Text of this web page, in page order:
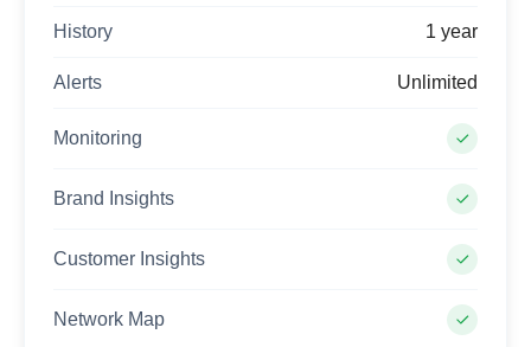
History 1 year
Alerts Unlimited
Monitoring
Brand Insights
Customer Insights
Network Map